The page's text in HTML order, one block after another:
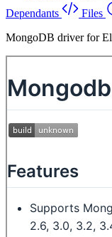
Dependants
Files
MongoDB driver for